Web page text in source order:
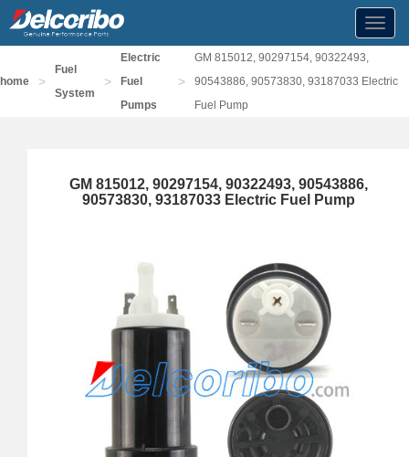
home >
Fuel
System
>
Electric
Fuel
Pumps
>
GM 815012, 90297154, 90322493,
90543886, 90573830, 93187033 Electric
Fuel Pump
GM 815012, 90297154, 90322493, 90543886,
90573830, 93187033 Electric Fuel Pump